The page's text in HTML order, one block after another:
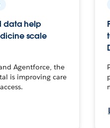
data help
scale
Agentforce, the
is improving care